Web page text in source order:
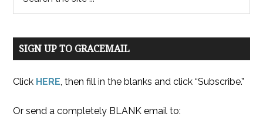
SIGN UP TO GRACEMAIL
Click HERE, then fill in the blanks and click “Subscribe.”
Or send a completely BLANK email to: